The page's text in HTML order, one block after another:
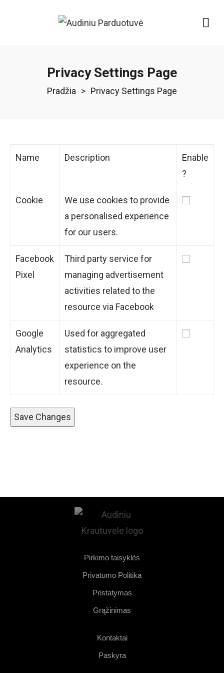
Privacy Settings Page
Pradžia > Privacy Settings Page
Name Description
Enable
?
Cookie
We use cookies to provide
a personalised experience
for our users.
Facebook
Pixel
Third party service for
managing advertisement
activities related to the
resource via Facebook
Google
Analytics
Used for aggregated
statistics to improve user
experience on the
resource.
Save Changes
Pirkimo taisyklės
Privatumo Politika
Pristatymas
Grąžinimas
Kontaktai
Paskyra